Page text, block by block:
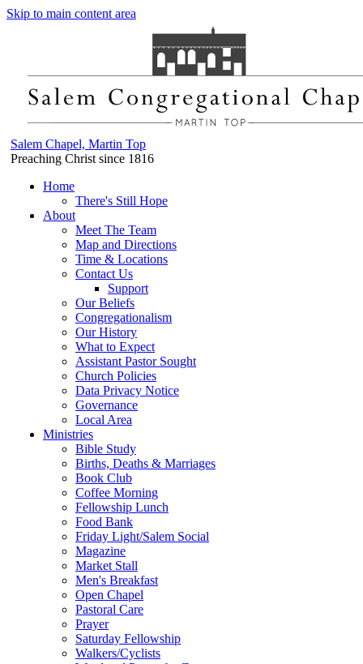
Skip to main content area
Salem Chapel, Martin Top
Preaching Christ since 1816
Home
There's Still Hope
About
Meet The Team
Map and Directions
Time & Locations
Contact Us
Support
Our Beliefs
Congregationalism
Our History
What to Expect
Assistant Pastor Sought
Church Policies
Data Privacy Notice
Governance
Local Area
Ministries
Bible Study
Births, Deaths & Marriages
Book Club
Coffee Morning
Fellowship Lunch
Food Bank
Friday Light/Salem Social
Magazine
Market Stall
Men's Breakfast
Open Chapel
Pastoral Care
Prayer
Saturday Fellowship
Walkers/Cyclists